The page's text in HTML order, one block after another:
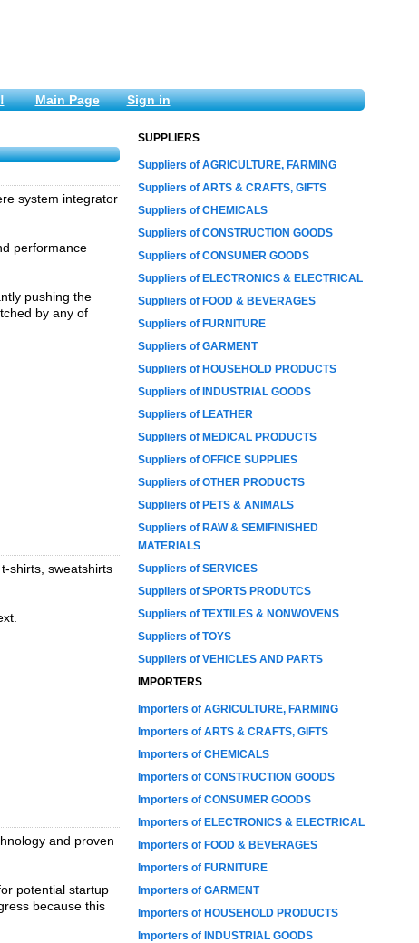
Main Page Sign in
system integrator
performance
pushing the
by any of
shirts, sweatshirts
and proven
potential startup
because this
SUPPLIERS
Suppliers of AGRICULTURE, FARMING
Suppliers of ARTS & CRAFTS, GIFTS
Suppliers of CHEMICALS
Suppliers of CONSTRUCTION GOODS
Suppliers of CONSUMER GOODS
Suppliers of ELECTRONICS & ELECTRICAL
Suppliers of FOOD & BEVERAGES
Suppliers of FURNITURE
Suppliers of GARMENT
Suppliers of HOUSEHOLD PRODUCTS
Suppliers of INDUSTRIAL GOODS
Suppliers of LEATHER
Suppliers of MEDICAL PRODUCTS
Suppliers of OFFICE SUPPLIES
Suppliers of OTHER PRODUCTS
Suppliers of PETS & ANIMALS
Suppliers of RAW & SEMIFINISHED
MATERIALS
Suppliers of SERVICES
Suppliers of SPORTS PRODUTCS
Suppliers of TEXTILES & NONWOVENS
Suppliers of TOYS
Suppliers of VEHICLES AND PARTS
IMPORTERS
Importers of AGRICULTURE, FARMING
Importers of ARTS & CRAFTS, GIFTS
Importers of CHEMICALS
Importers of CONSTRUCTION GOODS
Importers of CONSUMER GOODS
Importers of ELECTRONICS & ELECTRICAL
Importers of FOOD & BEVERAGES
Importers of FURNITURE
Importers of GARMENT
Importers of HOUSEHOLD PRODUCTS
Importers of INDUSTRIAL GOODS